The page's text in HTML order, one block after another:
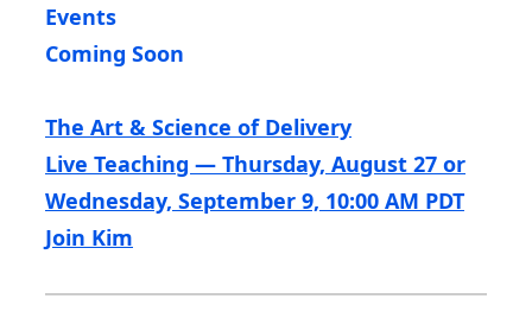
Events
Coming Soon
The Art & Science of Delivery
Live Teaching — Thursday, August 27 or
Wednesday, September 9, 10:00 AM PDT
Join Kim